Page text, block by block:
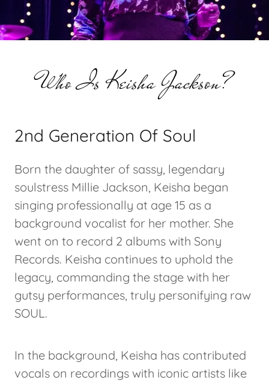
Who Is Keisha Jackson?
2nd Generation Of Soul
Born the daughter of sassy, legendary
soulstress Millie Jackson, Keisha began
singing professionally at age 15 as a
background vocalist for her mother. She
went on to record 2 albums with Sony
Records. Keisha continues to uphold the
legacy, commanding the stage with her
gutsy performances, truly personifying raw
SOUL.
In the background, Keisha has contributed
vocals on recordings with iconic artists like